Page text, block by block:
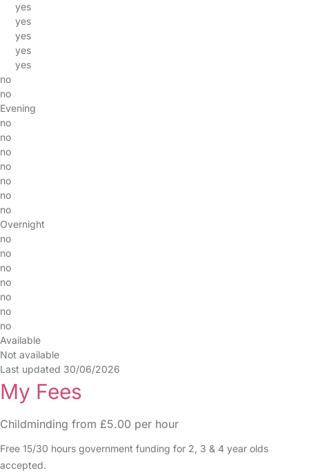
yes
yes
yes
yes
yes
no
no
Evening
no
no
no
no
no
no
no
Overnight
no
no
no
no
no
no
no
Available
Not available
Last updated 30/06/2026
My Fees
Childminding from £5.00 per hour
Free 15/30 hours government funding for 2, 3 & 4 year olds
accepted.